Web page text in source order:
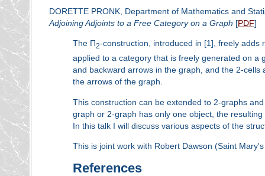
DORETTE PRONK, Department of Mathematics and
Adjoining Adjoints to a Free Category on a Graph [PDF]
The Π2-construction, introduced in [1], freely adds
applied to a category that is freely generated on
and backward arrows in the graph, and the 2-
the arrows of the graph.
This construction can be extended to 2-graphs
graph or 2-graph has only one object, the
In this talk I will discuss various aspects of the
This is joint work with Robert Dawson (Saint
References